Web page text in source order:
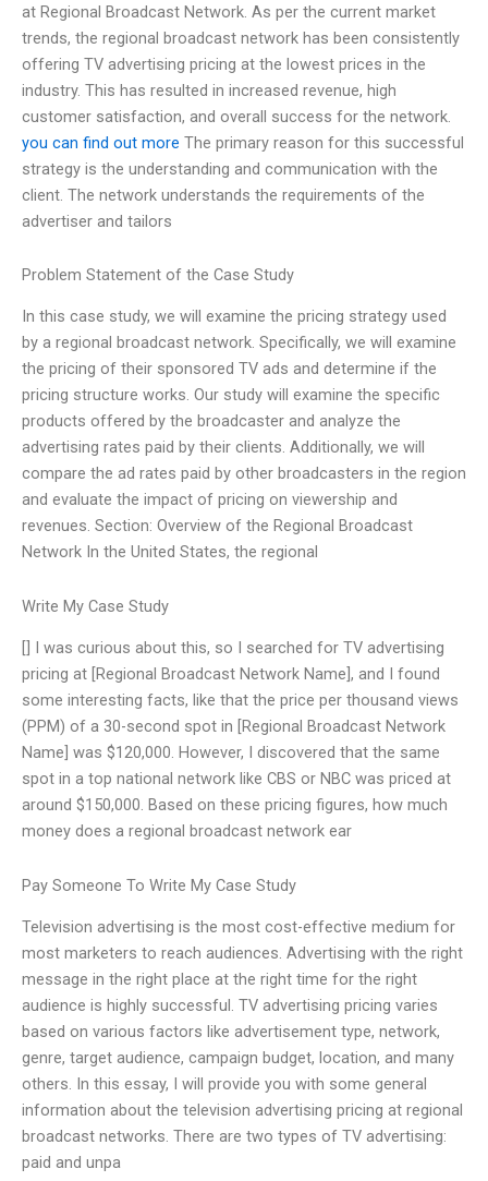
at Regional Broadcast Network. As per the current market
trends, the regional broadcast network has been consistently
offering TV advertising pricing at the lowest prices in the
industry. This has resulted in increased revenue, high
customer satisfaction, and overall success for the network.
you can find out more The primary reason for this successful
strategy is the understanding and communication with the
client. The network understands the requirements of the
advertiser and tailors
Problem Statement of the Case Study
In this case study, we will examine the pricing strategy used
by a regional broadcast network. Specifically, we will examine
the pricing of their sponsored TV ads and determine if the
pricing structure works. Our study will examine the specific
products offered by the broadcaster and analyze the
advertising rates paid by their clients. Additionally, we will
compare the ad rates paid by other broadcasters in the region
and evaluate the impact of pricing on viewership and
revenues. Section: Overview of the Regional Broadcast
Network In the United States, the regional
Write My Case Study
[] I was curious about this, so I searched for TV advertising
pricing at [Regional Broadcast Network Name], and I found
some interesting facts, like that the price per thousand views
(PPM) of a 30-second spot in [Regional Broadcast Network
Name] was $120,000. However, I discovered that the same
spot in a top national network like CBS or NBC was priced at
around $150,000. Based on these pricing figures, how much
money does a regional broadcast network ear
Pay Someone To Write My Case Study
Television advertising is the most cost-effective medium for
most marketers to reach audiences. Advertising with the right
message in the right place at the right time for the right
audience is highly successful. TV advertising pricing varies
based on various factors like advertisement type, network,
genre, target audience, campaign budget, location, and many
others. In this essay, I will provide you with some general
information about the television advertising pricing at regional
broadcast networks. There are two types of TV advertising:
paid and unpa